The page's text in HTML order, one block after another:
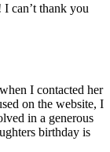
can’t thank you
I contacted her
on the website, I
in a generous
birthday is